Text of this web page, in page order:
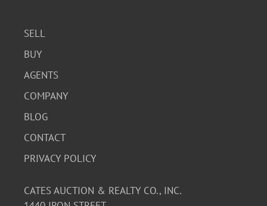
SELL
BUY
AGENTS
COMPANY
BLOG
CONTACT
PRIVACY POLICY
CATES AUCTION & REALTY CO., INC.